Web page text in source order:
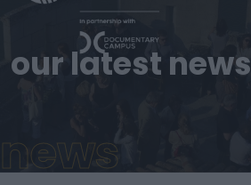
our latest news
news